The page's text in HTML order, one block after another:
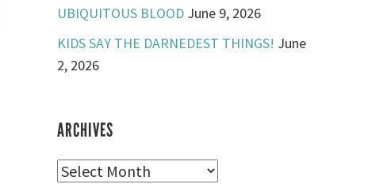
UBIQUITOUS BLOOD June 9, 2026
KIDS SAY THE DARNEDEST THINGS! June
2, 2026
ARCHIVES
Archives